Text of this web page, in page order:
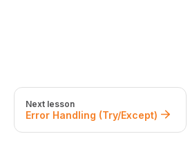
Next lesson
Error Handling (Try/Except)